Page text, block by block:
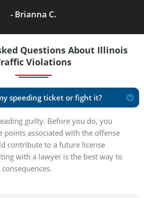
- Brianna C.
Questions About Illinois
Violations
speeding ticket or fight it?
guilty. Before you do, you
points associated with the offense
contribute to a future license
with a lawyer is the best way to